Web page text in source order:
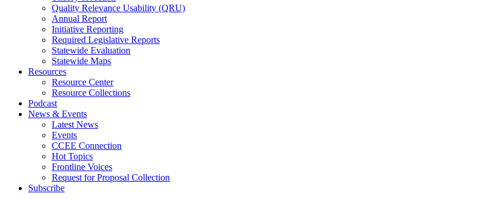
Quality Relevance Usability (QRU)
Annual Report
Initiative Reporting
Required Legislative Reports
Statewide Evaluation
Statewide Maps
Resources
Resource Center
Resource Collections
Podcast
News & Events
Latest News
Events
CCEE Connection
Hot Topics
Frontline Voices
Request for Proposal Collection
Subscribe